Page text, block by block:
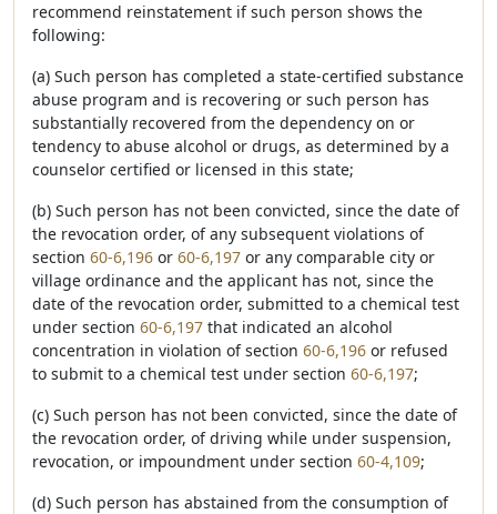
recommend reinstatement if such person shows the
following:
(a) Such person has completed a state-certified substance
abuse program and is recovering or such person has
substantially recovered from the dependency on or
tendency to abuse alcohol or drugs, as determined by a
counselor certified or licensed in this state;
(b) Such person has not been convicted, since the date of
the revocation order, of any subsequent violations of
section 60-6,196 or 60-6,197 or any comparable city or
village ordinance and the applicant has not, since the
date of the revocation order, submitted to a chemical test
under section 60-6,197 that indicated an alcohol
concentration in violation of section 60-6,196 or refused
to submit to a chemical test under section 60-6,197;
(c) Such person has not been convicted, since the date of
the revocation order, of driving while under suspension,
revocation, or impoundment under section 60-4,109;
(d) Such person has abstained from the consumption of